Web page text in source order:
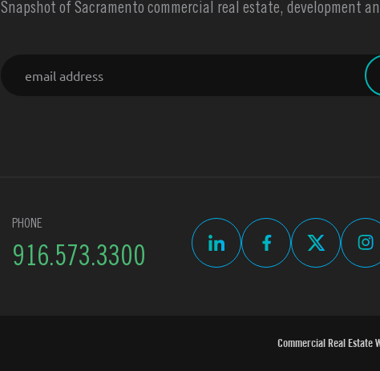
Snapshot of Sacramento commercial real estate, development
PHONE
916.573.3300
Commercial Real Estate